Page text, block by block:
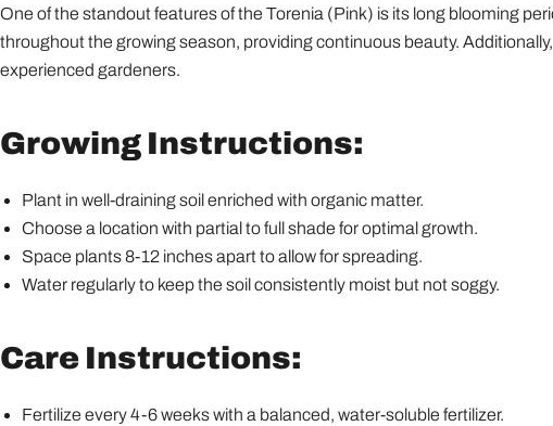
One of the standout features of the Torenia (Pink) is its long blooming
throughout the growing season, providing continuous beauty.
experienced gardeners.
Growing Instructions:
Plant in well-draining soil enriched with organic matter.
Choose a location with partial to full shade for optimal growth.
Space plants 8-12 inches apart to allow for spreading.
Water regularly to keep the soil consistently moist but not soggy.
Care Instructions:
Fertilize every 4-6 weeks with a balanced, water-soluble fertilizer.